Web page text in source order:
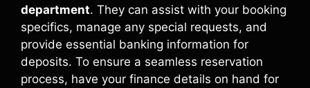
department. They can assist with your booking
specifics, manage any special requests, and
provide essential banking information for
deposits. To ensure a seamless reservation
process, have your finance details on hand for